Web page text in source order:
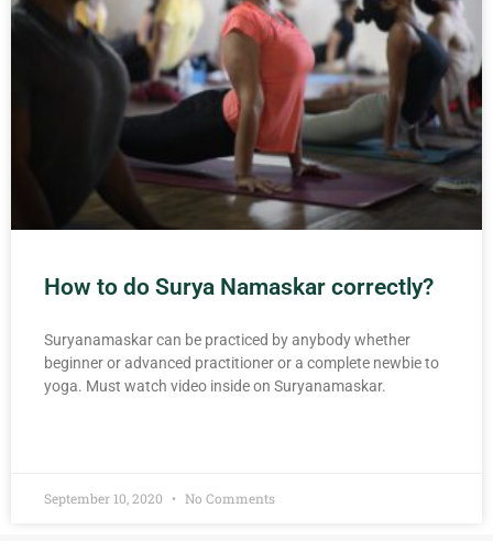
How to do Surya Namaskar correctly?
Suryanamaskar can be practiced by anybody whether
beginner or advanced practitioner or a complete newbie to
yoga. Must watch video inside on Suryanamaskar.
September 10, 2020 No Comments